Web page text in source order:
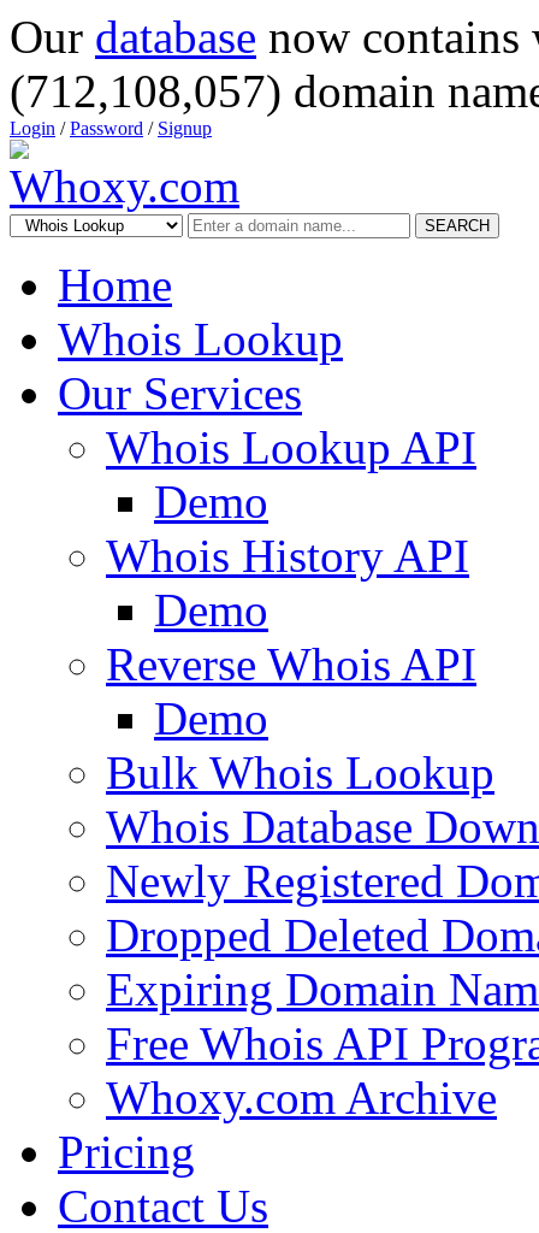
Our database now
(712,108,057) domain
Login /Password / Signup
SEARCH
Home
Whois Lookup
Our Services
Whois Lookup API
Demo
Whois History API
Demo
Reverse Whois API
Demo
Bulk Whois Lookup
Whois Database
Newly Registered
Dropped Deleted
Expiring Domain
Free Whois API
Whoxy.com Archive
Pricing
Contact Us